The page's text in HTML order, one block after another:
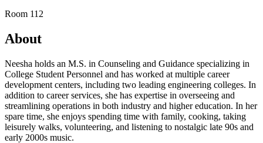
Room 112
About
Neesha holds an M.S. in Counseling and Guidance specializing in
College Student Personnel and has worked at multiple career
development centers, including two leading engineering colleges. In
addition to career services, she has expertise in overseeing and
streamlining operations in both industry and higher education. In her
spare time, she enjoys spending time with family, cooking, taking
leisurely walks, volunteering, and listening to nostalgic late 90s and
early 2000s music.